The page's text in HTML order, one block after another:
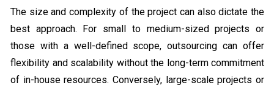
The size and complexity of the project can also dictate the
best approach. For small to medium-sized projects or
those with a well-defined scope, outsourcing can offer
flexibility and scalability without the long-term commitment
of in-house resources. Conversely, large-scale projects or